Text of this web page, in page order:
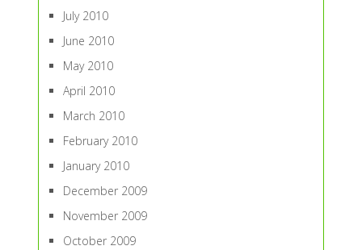
July 2010
June 2010
May 2010
April 2010
March 2010
February 2010
January 2010
December 2009
November 2009
October 2009